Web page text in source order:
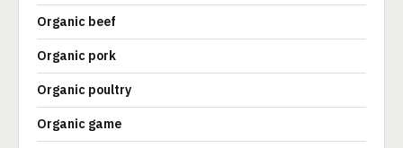
Organic beef
Organic pork
Organic poultry
Organic game